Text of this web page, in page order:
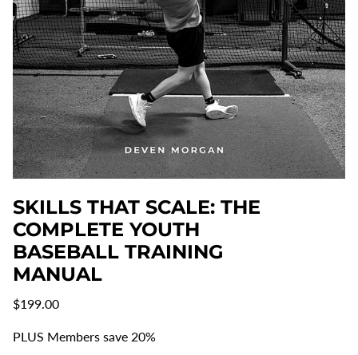
SKILLS THAT SCALE: THE
COMPLETE YOUTH
BASEBALL TRAINING
MANUAL
Regular
$199.00
PLUS Members save 20%